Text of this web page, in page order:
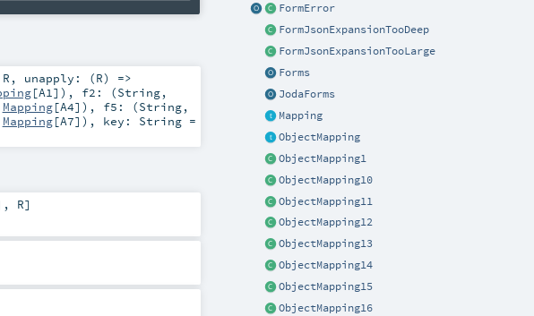
FormError
FormJsonExpansionTooDeep
FormJsonExpansionTooLarge
Forms
JodaForms
Mapping
ObjectMapping
ObjectMapping1
ObjectMapping10
ObjectMapping11
ObjectMapping12
ObjectMapping13
ObjectMapping14
ObjectMapping15
ObjectMapping16
R , unapply: (R) =>
[A1 ]) , f2: (String,
Mapping[A4]) , f5: (String,
Mapping[A7]) , key: String=
R]